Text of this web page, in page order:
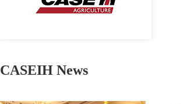
CASEIH News